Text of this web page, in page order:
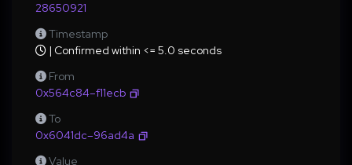
28650921
Timestamp
| Confirmed within <= 5.0 seconds
From
0x564c84–f11ecb
To
0x6041dc–96ad4a
Value